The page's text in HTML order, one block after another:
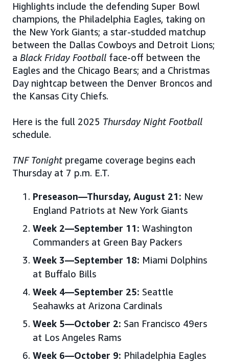
Highlights include the defending Super Bowl
champions, the Philadelphia Eagles, taking on
the New York Giants; a star-studded matchup
between the Dallas Cowboys and Detroit Lions;
a Black Friday Football face-off between the
Eagles and the Chicago Bears; and a Christmas
Day nightcap between the Denver Broncos and
the Kansas City Chiefs.
Here is the full 2025 Thursday Night Football
schedule.
TNF Tonight pregame coverage begins each
Thursday at 7 p.m. E.T.
Preseason—Thursday, August 21: New
England Patriots at New York Giants
Week 2—September 11: Washington
Commanders at Green Bay Packers
Week 3—September 18: Miami Dolphins
at Buffalo Bills
Week 4—September 25: Seattle
Seahawks at Arizona Cardinals
Week 5—October 2: San Francisco 49ers
at Los Angeles Rams
Week 6—October 9: Philadelphia Eagles